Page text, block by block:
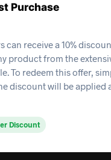
Purchase
can receive a 10%
product from the
To redeem this offer,
discount will be applied
Discount